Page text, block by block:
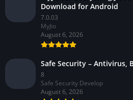
Download for Android
7.0.03
MyJio
August 6, 2026
Safe Security – Antivirus,
8
Safe Security Develop
August 6, 2026